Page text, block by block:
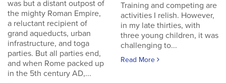
was but a distant outpost of
the mighty Roman Empire,
a reluctant recipient of
grand aqueducts, urban
infrastructure, and toga
parties. But all parties end,
and when Rome packed up
in the 5th century AD,...
Training and competing are
activities I relish. However,
in my late thirties, with
three young children, it was
challenging to...
Read More